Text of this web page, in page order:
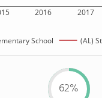
2016 2017
School (AL)
62%